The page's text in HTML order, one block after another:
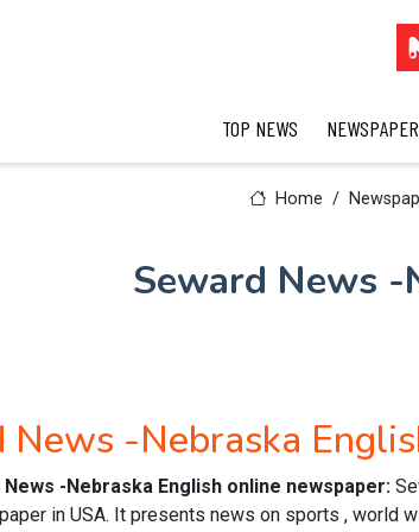
TOP NEWS
Home
Seward News
News -Nebraska
-Nebraska English online newspaper:
in USA. It presents news on sports , world